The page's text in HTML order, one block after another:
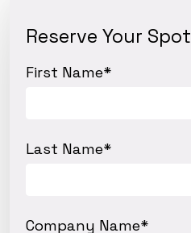
Reserve Your Spot
First Name*
Last Name*
Company Name*